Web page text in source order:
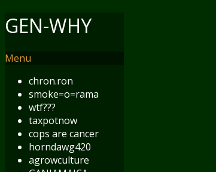
GEN-WHY
Menu
chron.ron
smoke=o=rama
wtf???
taxpotnow
cops are cancer
horndawg420
agrowculture